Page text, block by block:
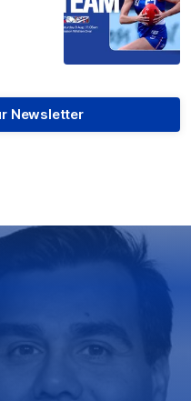
Newsletter